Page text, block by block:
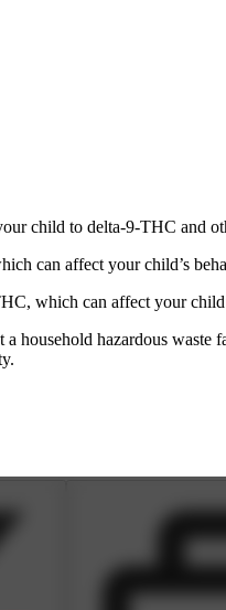
child to delta-9-THC and
can affect your child’s
which can affect your
household hazardous